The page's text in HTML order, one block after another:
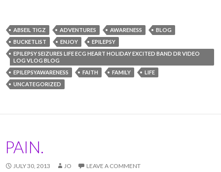
ABSEIL TIGZ ADVENTURES AWARENESS
BLOG
BUCKETLIST
ENJOY
EPILEPSY
EPILEPSY SEIZURES LIFE ECG HEART HOLIDAY EXCITED BAND DR VIDEO
LOG VLOG BLOG
EPILEPSYAWARENESS
FAITH FAMILY
LIFE
UNCATEGORIZED
PAIN.
JULY 30, 2013 JO LEAVE A COMMENT